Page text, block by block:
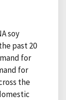
soy
past 20
for
for
the